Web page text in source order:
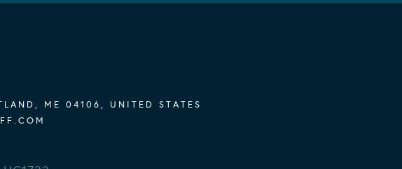
ME 04106, UNITED STATES